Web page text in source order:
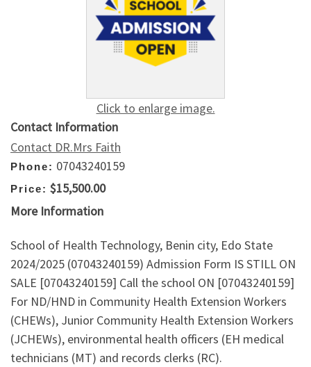
Click to enlarge image.
Contact Information
Contact DR.Mrs Faith
Phone: 07043240159
Price: $15,500.00
More Information
School of Health Technology, Benin city, Edo State
2024/2025 (07043240159) Admission Form IS STILL ON
SALE [07043240159] Call the school ON [07043240159]
For ND/HND in Community Health Extension Workers
(CHEWs), Junior Community Health Extension Workers
(JCHEWs), environmental health officers (EH medical
technicians (MT) and records clerks (RC).